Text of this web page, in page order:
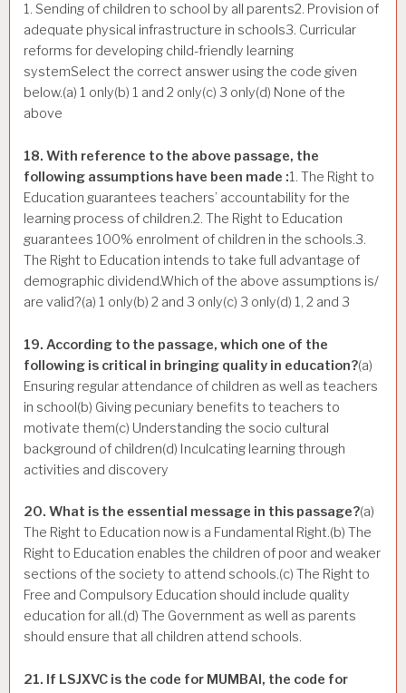
1. Sending of children to school by all parents2. Provision of
adequate physical infrastructure in schools3. Curricular
reforms for developing child-friendly learning
systemSelect the correct answer using the code given
below.(a) 1 only(b) 1 and 2 only(c) 3 only(d) None of the
above
18. With reference to the above passage, the
following assumptions have been made :1. The Right to
Education guarantees teachers’ accountability for the
learning process of children.2. The Right to Education
guarantees 100% enrolment of children in the schools.3.
The Right to Education intends to take full advantage of
demographic dividend.Which of the above assumptions is/
are valid?(a) 1 only(b) 2 and 3 only(c) 3 only(d) 1, 2 and 3
19. According to the passage, which one of the
following is critical in bringing quality in education?(a)
Ensuring regular attendance of children as well as teachers
in school(b) Giving pecuniary benefits to teachers to
motivate them(c) Understanding the socio cultural
background of children(d) Inculcating learning through
activities and discovery
20. What is the essential message in this passage?(a)
The Right to Education now is a Fundamental Right.(b) The
Right to Education enables the children of poor and weaker
sections of the society to attend schools.(c) The Right to
Free and Compulsory Education should include quality
education for all.(d) The Government as well as parents
should ensure that all children attend schools.
21. If LSJXVC is the code for MUMBAI, the code for